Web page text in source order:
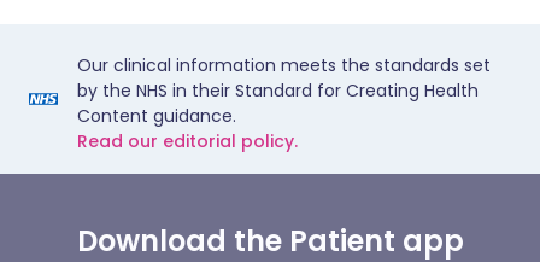
Our clinical information meets the standards set
by the NHS in their Standard for Creating Health
Content guidance.
Read our editorial policy.
Download the Patient app